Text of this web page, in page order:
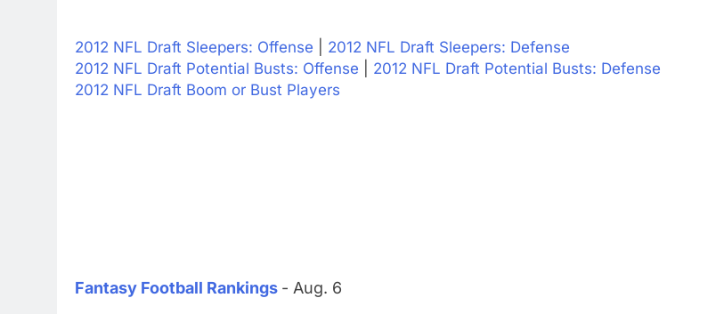
2012 NFL Draft Sleepers: Offense
2012 NFL Draft Sleepers: Defense
2012 NFL Draft Potential Busts: Offense
2012 NFL Draft Potential Busts: Defense
2012 NFL Draft Boom or Bust Players
Fantasy Football Rankings - Aug. 6